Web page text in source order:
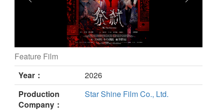
The Tao Exorcist still
Feature Film
Year：
2026
Production
Company：
Star Shine Film Co., Ltd.